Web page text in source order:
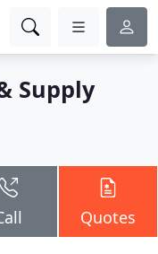
Supply
Quotes